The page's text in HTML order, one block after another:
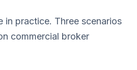
in practice. Three scenarios
commercial broker